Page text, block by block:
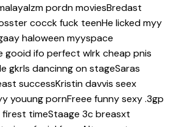
pordn moviesBredast
cocck fuck teenHe licked myy
haloween myyspace
gooid ifo perfect wlrk cheap pnis
gkrls dancinng on stageSaras
successKristin davvis seex
youung pornFreee funny sexy .3gp
firest timeStaage 3c breasxt